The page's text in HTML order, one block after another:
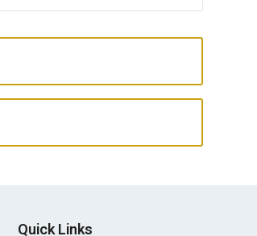
Quick Links